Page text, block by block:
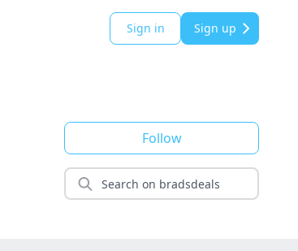
Sign in Sign up
Follow